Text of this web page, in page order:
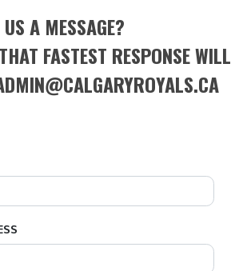
A MESSAGE?
FASTEST RESPONSE WILL